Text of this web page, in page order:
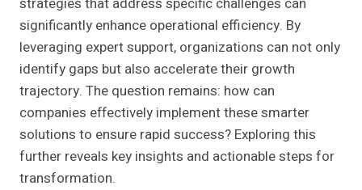
significantly enhance operational efficiency. By
leveraging expert support, organizations can not only
identify gaps but also accelerate their growth
trajectory. The question remains: how can
companies effectively implement these smarter
solutions to ensure rapid success? Exploring this
further reveals key insights and actionable steps for
transformation.